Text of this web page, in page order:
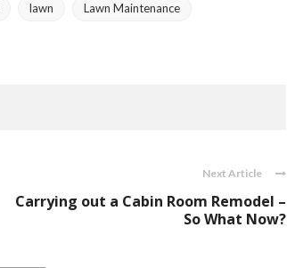
lawn Lawn Maintenance
Next Article
Carrying out a Cabin Room Remodel –
So What Now?